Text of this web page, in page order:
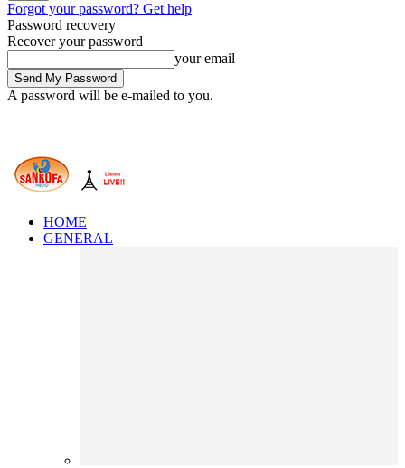
Forgot your password? Get help
Password recovery
Recover your password
your email
A password will be e-mailed to you.
HOME
GENERAL